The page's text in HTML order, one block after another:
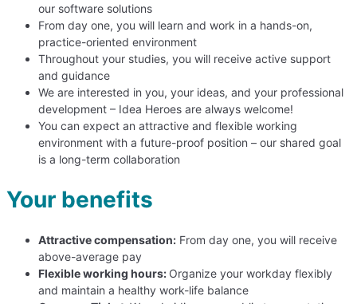
our software solutions
From day one, you will learn and work in a hands-on,
practice-oriented environment
Throughout your studies, you will receive active support
and guidance
We are interested in you, your ideas, and your professional
development – Idea Heroes are always welcome!
You can expect an attractive and flexible working
environment with a future-proof position – our shared goal
is a long-term collaboration
Your benefits
Attractive compensation: From day one, you will receive
above-average pay
Flexible working hours: Organize your workday flexibly
and maintain a healthy work-life balance